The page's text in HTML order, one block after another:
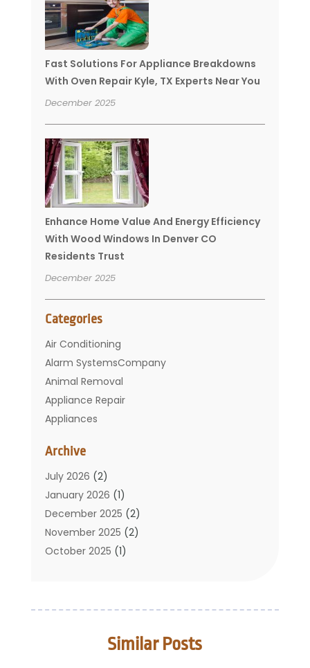
Fast Solutions For Appliance Breakdowns
With Oven Repair Kyle, TX Experts Near You
December 2025
Enhance Home Value And Energy Efficiency
With Wood Windows In Denver CO
Residents Trust
December 2025
Categories
Air Conditioning
Alarm SystemsCompany
Animal Removal
Appliance Repair
Appliances
Bathroom
Carpet Cleaning
Chimney
Cleaning Service
Cleaning Tips And Tools
Construction And Maintenance
Doors And Windows
Archive
July 2026 (2)
January 2026 (1)
December 2025 (2)
November 2025 (2)
October 2025 (1)
June 2025(1)
(2)
Similar Posts